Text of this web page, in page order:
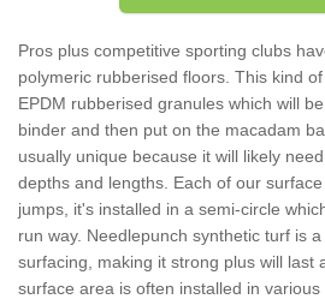
Pros plus competitive sporting clubs
polymeric rubberised floors. This kind
EPDM rubberised granules which will
binder and then put on the macadam
usually unique because it will likely
depths and lengths. Each of our
jumps, it's installed in a semi-circle
run way. Needlepunch synthetic turf is
surfacing, making it strong plus will last
surface area is often installed in